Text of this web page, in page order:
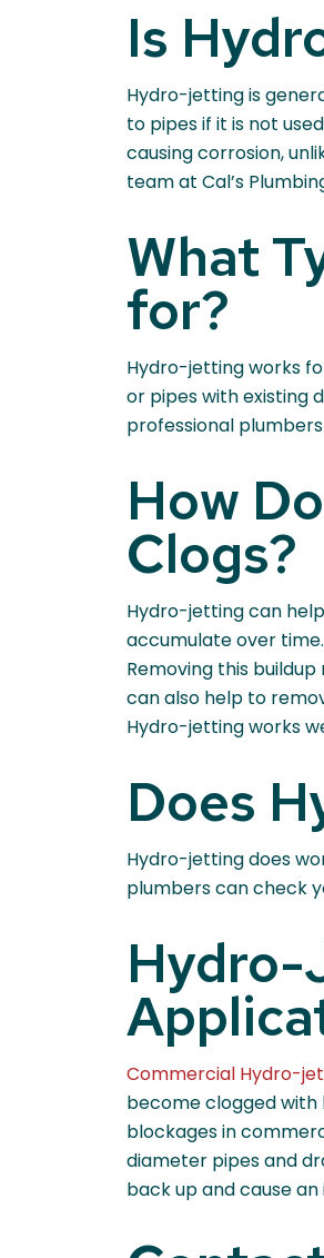
Is
Hydro-jetting is
to pipes if it is not
causing corrosion,
team at Cal’s
What
for?
Hydro-jetting works
or pipes with existing
professional
How
Clogs?
Hydro-jetting can
accumulate over
Removing this
can also help to
Hydro-jetting works
Does
Hydro-jetting does
plumbers can check
Hydro-
Commercial Hydro-
become clogged
blockages in
diameter pipes and
back up and cause an